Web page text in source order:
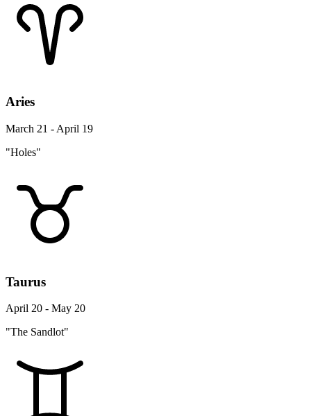
Aries
March 21 - April 19
"Holes"
Taurus
April 20 - May 20
"The Sandlot"